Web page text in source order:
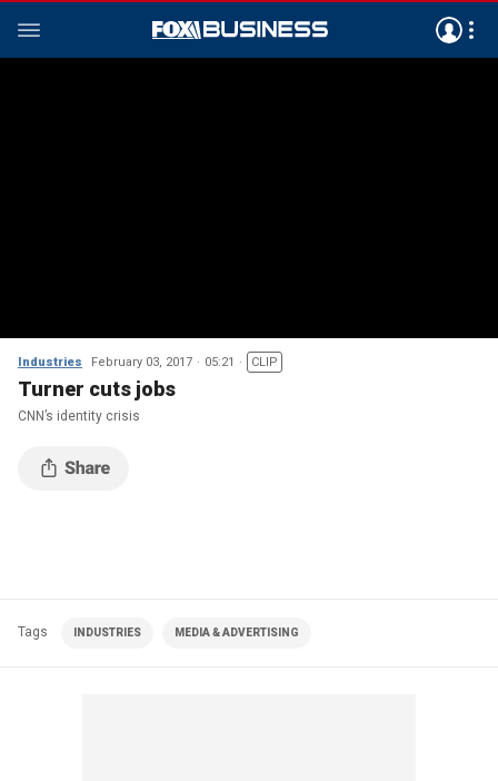
Industries February 03, 2017 05:21 CLIP
Turner cuts jobs
CNN’s identity crisis
Tags INDUSTRIES MEDIA & ADVERTISING